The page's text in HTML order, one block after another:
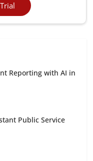
Reporting with AI in
Public Service